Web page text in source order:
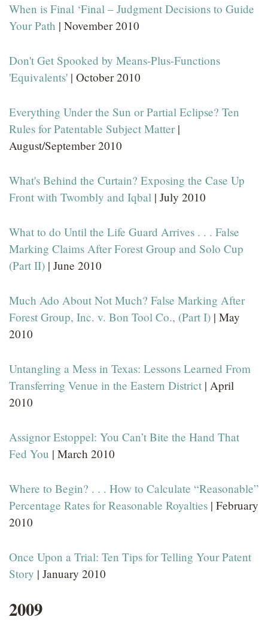
When is Final ‘Final – Judgment Decisions to Guide
Your Path | November 2010
Don't Get Spooked by Means-Plus-Functions
'Equivalents' | October 2010
Everything Under the Sun or Partial Eclipse? Ten
Rules for Patentable Subject Matter|
August/September 2010
What's Behind the Curtain? Exposing the Case Up
Front with Twombly and Iqbal | July 2010
What to do Until the Life Guard Arrives . . . False
Marking Claims After Forest Group and Solo Cup
(Part II) | June 2010
Much Ado About Not Much? False Marking After
Forest Group, Inc. v. Bon Tool Co., (Part I) | May
2010
Untangling a Mess in Texas: Lessons Learned From
Transferring Venue in the Eastern District | April
2010
Assignor Estoppel: You Can’t Bite the Hand That
Fed You | March 2010
Where to Begin? . . . How to Calculate “Reasonable”
Percentage Rates for Reasonable Royalties | February
2010
Once Upon a Trial: Ten Tips for Telling Your Patent
Story | January 2010
2009